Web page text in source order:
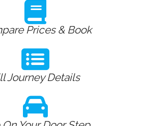
Prices & Book
Journey Details